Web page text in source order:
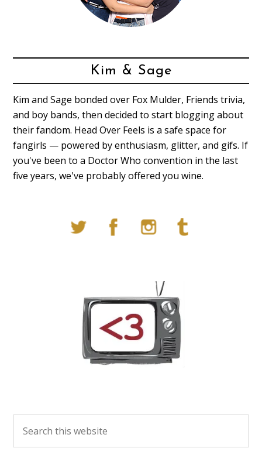
Kim & Sage
Kim and Sage bonded over Fox Mulder, Friends trivia,
and boy bands, then decided to start blogging about
their fandom. Head Over Feels is a safe space for
fangirls — powered by enthusiasm, glitter, and gifs. If
you've been to a Doctor Who convention in the last
five years, we've probably offered you wine.